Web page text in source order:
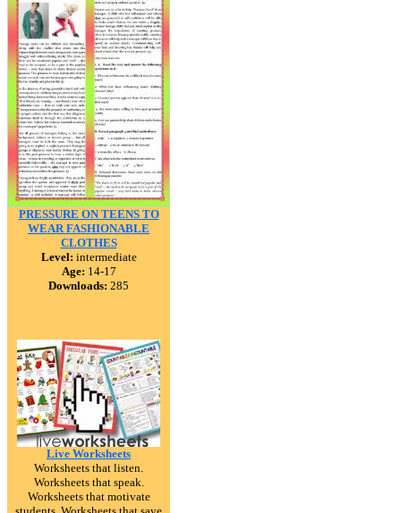
PRESSURE ON TEENS TO
WEAR FASHIONABLE
CLOTHES
Level: intermediate
Age: 14-17
Downloads: 285
Live Worksheets
Worksheets that listen.
Worksheets that speak.
Worksheets that motivate